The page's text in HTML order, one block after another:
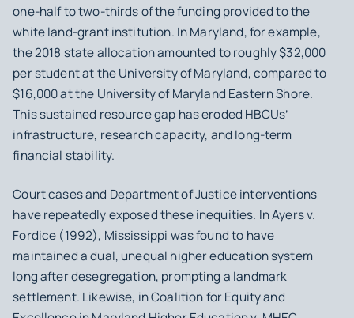
one-half to two-thirds of the funding provided to the
white land-grant institution. In Maryland, for example,
the 2018 state allocation amounted to roughly $32,000
per student at the University of Maryland, compared to
$16,000 at the University of Maryland Eastern Shore.
This sustained resource gap has eroded HBCUs’
infrastructure, research capacity, and long-term
financial stability.
Court cases and Department of Justice interventions
have repeatedly exposed these inequities. InAyers v.
Fordice (1992), Mississippi was found to have
maintained a dual, unequal higher education system
long after desegregation, prompting a landmark
settlement. Likewise, inCoalition for Equity and